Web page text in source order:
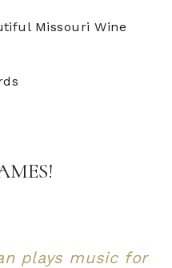
Missouri Wine
plays music for